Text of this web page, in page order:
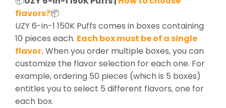
flavors?📦
UZY 6-in-1 150K Puffs comes in boxes containing
10 pieces each. Each box must be of a single
flavor.When you order multiple boxes, you can
customize the flavor selection for each one. For
example, ordering 50 pieces (which is 5 boxes)
entitles you to select 5 different flavors, one for
each box.